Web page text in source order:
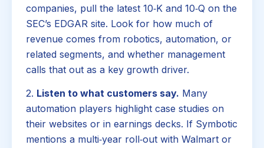
companies, pull the latest 10‑K and 10‑Q on the
SEC’s EDGAR site. Look for how much of
revenue comes from robotics, automation, or
related segments, and whether management
calls that out as a key growth driver.
2. Listen to what customers say. Many
automation players highlight case studies on
their websites or in earnings decks. If Symbotic
mentions a multi‑year roll‑out with Walmart or